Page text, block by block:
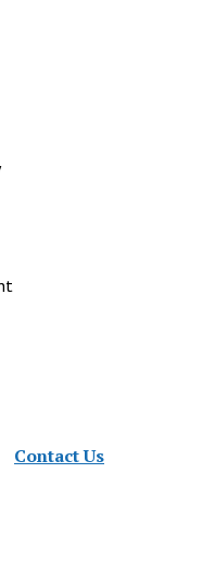
Contact Us